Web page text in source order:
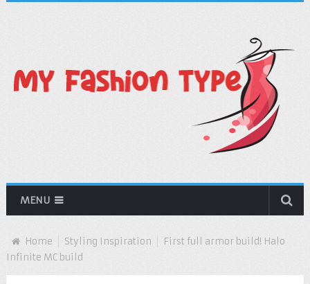
MENU
Home Styling Inspiration
First full armor build! Halo
Infinite MC build